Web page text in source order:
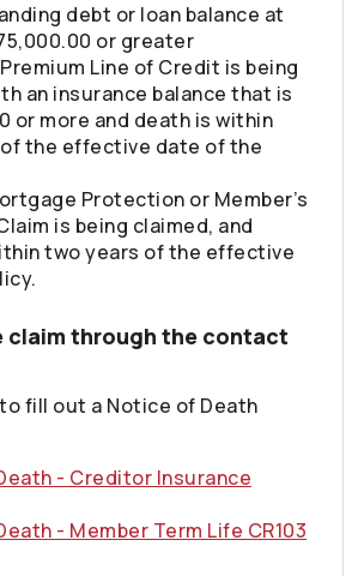
debt or loan balance at
or greater
Line of Credit is being
an insurance balance that is
or more and death is within
the effective date of the
Protection or Member’s
is being claimed, and
two years of the effective
claim through the contact
fill out a Notice of Death
- Creditor Insurance
- Member Term Life CR103